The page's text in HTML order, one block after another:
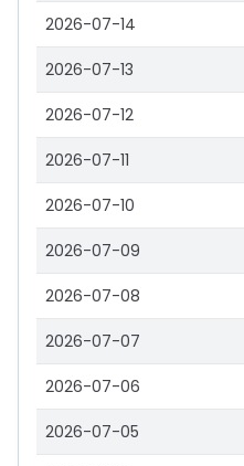
2026-07-14
2026-07-13
2026-07-12
2026-07-11
2026-07-10
2026-07-09
2026-07-08
2026-07-07
2026-07-06
2026-07-05